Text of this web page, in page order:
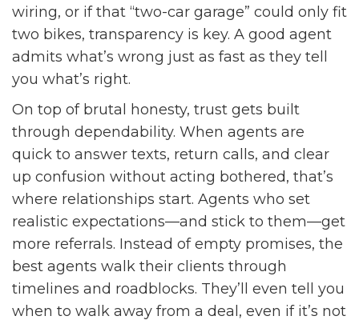
wiring, or if that “two-car garage” could only fit
two bikes, transparency is key. A good agent
admits what’s wrong just as fast as they tell
you what’s right.
On top of brutal honesty, trust gets built
through dependability. When agents are
quick to answer texts, return calls, and clear
up confusion without acting bothered, that’s
where relationships start. Agents who set
realistic expectations—and stick to them—get
more referrals. Instead of empty promises, the
best agents walk their clients through
timelines and roadblocks. They’ll even tell you
when to walk away from a deal, even if it’s not